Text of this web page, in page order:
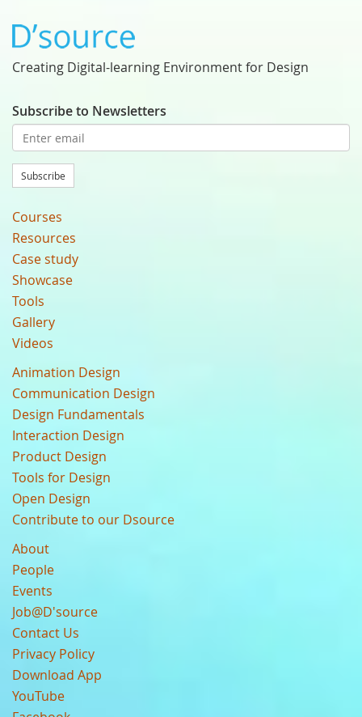
Creating Digital-learning Environment for Design
Subscribe to Newsletters
Subscribe
Courses
Resources
Case study
Showcase
Tools
Gallery
Videos
Animation Design
Communication Design
Design Fundamentals
Interaction Design
Product Design
Tools for Design
Open Design
Contribute to our Dsource
About
People
Events
Job@D'source
Contact Us
Privacy Policy
Download App
YouTube